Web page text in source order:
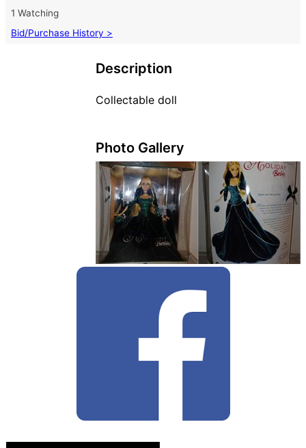
1 Watching
Bid/Purchase History >
Description
Collectable doll
Photo Gallery